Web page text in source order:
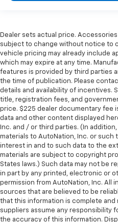
Dealer sets actual price.
subject to change without notice to
vehicle pricing may already include
which may expire at any time.
features is provided by third parties
the time of publication. Please
details and availability of incentives.
title, registration fees, and
price. $225 dealer documentary fee
data and other content displayed
Inc. and / or third parties. (In
materials to AutoNation, Inc. or such
interest in and to such data to the
materials are subject to copyright
States laws.) Such data may not be
in part by any printed, electronic or
permission from AutoNation, Inc. All
sources that are believed to be
that this information is complete and
suppliers assume any responsibility
the accuracy of this information.